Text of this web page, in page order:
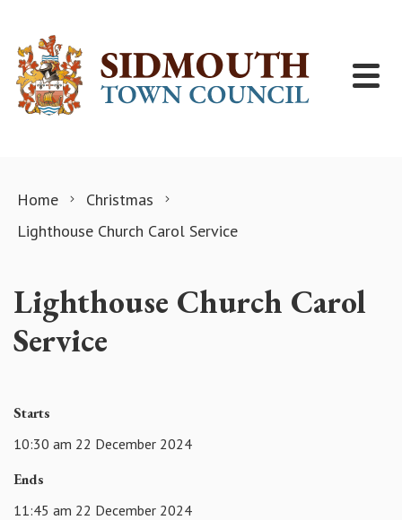
Home
Christmas
Lighthouse Church Carol Service
Lighthouse Church Carol
Service
Starts
10:30 am 22 December 2024
Ends
11:45 am 22 December 2024